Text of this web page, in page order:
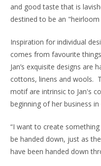
and good taste that is
destined to be an
Inspiration for individual
comes from favourite
Jan’s exquisite designs are
cottons, linens and wools.
motif are intrinsic to Jan's
beginning of her business in
“I want to create
be handed down, just as
have been handed down